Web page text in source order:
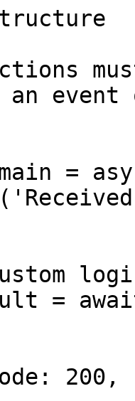
event
=